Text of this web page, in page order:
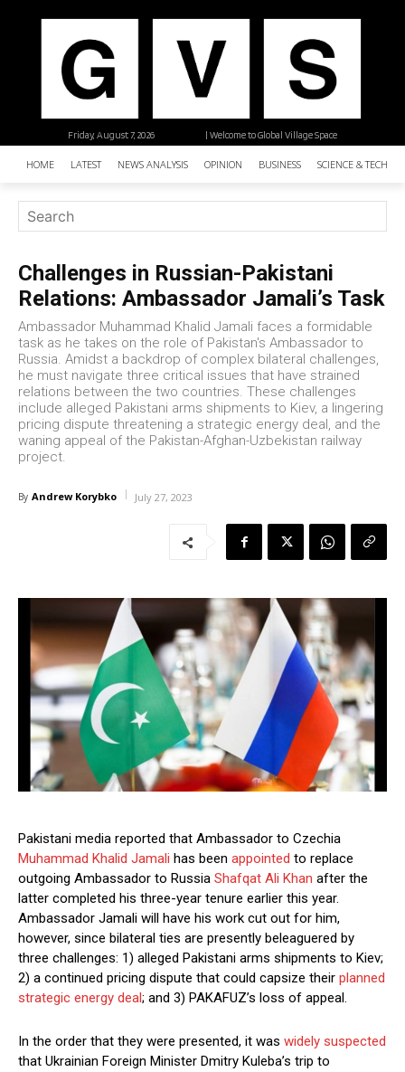
| Welcome to Global Village Space
Friday, August 7, 2026
HOME LATEST NEWS ANALYSIS OPINION BUSINESS SCIENCE &
Challenges in Russian-Pakistani
Relations: Ambassador Jamali’s Task
Ambassador Muhammad Khalid Jamali faces a formidable
task as he takes on the role of Pakistan's Ambassador to
Russia. Amidst a backdrop of complex bilateral challenges,
he must navigate three critical issues that have strained
relations between the two countries. These challenges
include alleged Pakistani arms shipments to Kiev, a lingering
pricing dispute threatening a strategic energy deal, and the
waning appeal of the Pakistan-Afghan-Uzbekistan railway
project.
By Andrew Korybko July 27, 2023
Pakistani media reported that Ambassador to Czechia
Muhammad Khalid Jamali has been appointed to replace
outgoing Ambassador to Russia Shafqat Ali Khan after the
latter completed his three-year tenure earlier this year.
Ambassador Jamali will have his work cut out for him,
however, since bilateral ties are presently beleaguered by
three challenges: 1) alleged Pakistani arms shipments to Kiev;
2) a continued pricing dispute that could capsize their planned
strategic energy deal; and 3) PAKAFUZ’s loss of appeal.
In the order that they were presented, it was widely suspected
that Ukrainian Foreign Minister Dmitry Kuleba’s trip to